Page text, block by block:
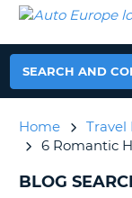
CAR
CAMPERVAN
AUTO
EUROPE
CAR
HELP
MY
SEARCH AND
Home
Travel
6 Romantic
BLOG